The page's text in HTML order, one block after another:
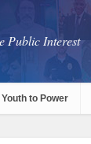
Public Interest
Youth to Power